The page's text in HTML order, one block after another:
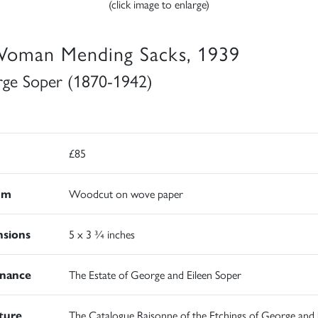
(click image to enlarge)
Mending Sacks, 1939
Soper (1870-1942)
£85
Woodcut on wove paper
5 x 3 ¾ inches
The Estate of George and Eileen Soper
The Catalogue Raisonne of the Etchings of George and